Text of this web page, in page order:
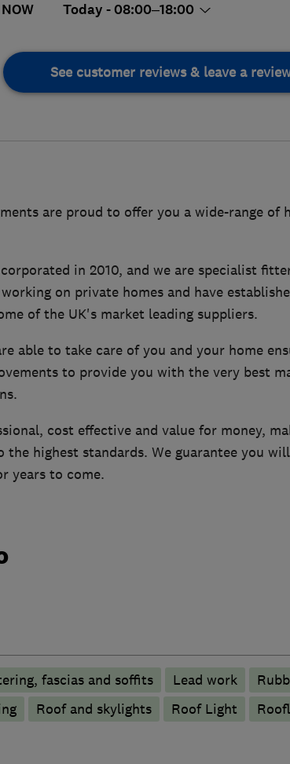
Today - 08:00–18:00
See customer reviews & leave a
are proud to offer you a wide-range of
in 2010, and we are specialist
on private homes and have
of the UK's market leading suppliers.
able to take care of you and your home
to provide you with the very best
cost effective and value for money,
highest standards. We guarantee you
years to come.
fascias and soffits Lead work
Roof and skylights Roof Light